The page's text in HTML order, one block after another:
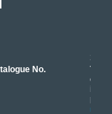
No.
17
read